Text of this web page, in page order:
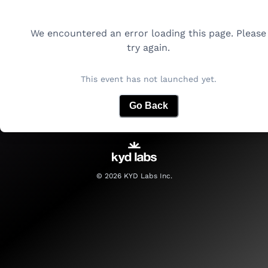
We encountered an error loading this page. Please
try again.
This event has not launched yet.
Go Back
© 2026KYD Labs Inc.